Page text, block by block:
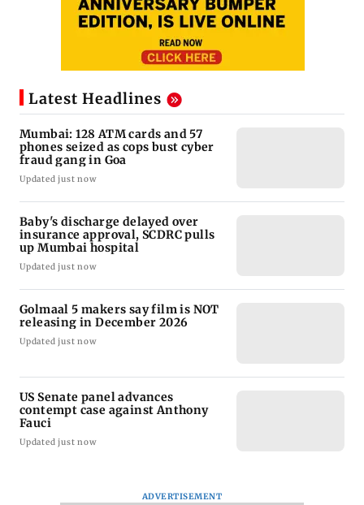
Latest Headlines
Mumbai: 128 ATM cards and 57
phones seized as cops bust cyber
fraud gang in Goa
Updated just now
Baby's discharge delayed over
insurance approval, SCDRC pulls
up Mumbai hospital
Updated just now
Golmaal 5 makers say film is NOT
releasing in December 2026
Updated just now
US Senate panel advances
contempt case against Anthony
Fauci
Updated just now
ADVERTISEMENT